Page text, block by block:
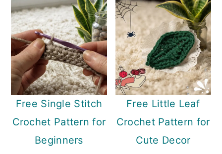
Free Single Stitch
Crochet Pattern for
Beginners
Free Little Leaf
Crochet Pattern for
Cute Decor